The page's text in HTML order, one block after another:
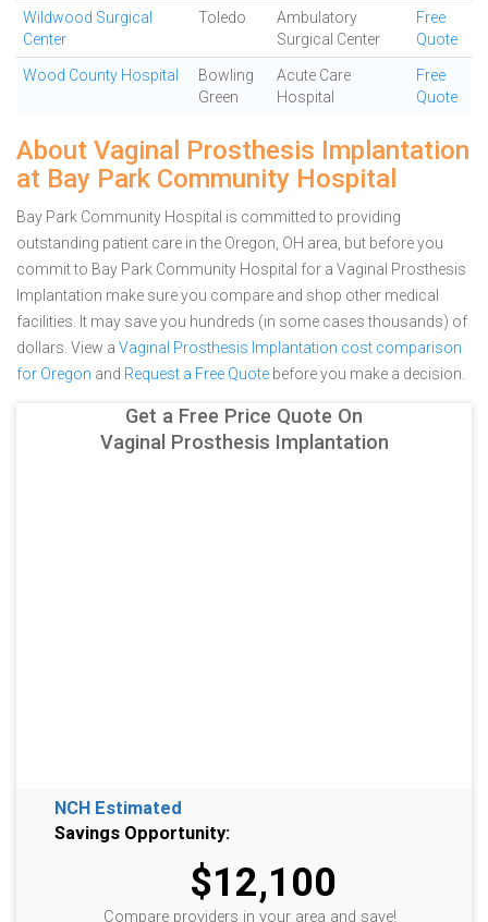
Wildwood Surgical
Center
Toledo
Ambulatory
Surgical Center
Free
Quote
Wood County Hospital
Bowling
Green
Acute Care
Hospital
Free
Quote
About Vaginal Prosthesis Implantation
at Bay Park Community Hospital
Bay Park Community Hospital is committed to providing
outstanding patient care in the Oregon, OH area, but before you
commit to Bay Park Community Hospital for a Vaginal Prosthesis
Implantation make sure you compare and shop other medical
facilities. It may save you hundreds (in some cases thousands) of
dollars. View a Vaginal Prosthesis Implantation cost comparison
for Oregon and Request a Free Quote before you make a decision.
Get a Free Price Quote On
Vaginal Prosthesis Implantation
NCH Estimated
Savings Opportunity:
$12,100
Compare providers in your area and save!